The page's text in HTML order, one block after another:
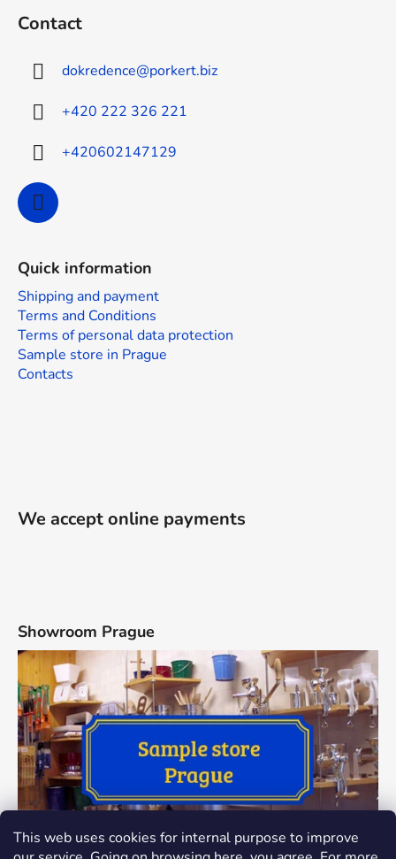
This web uses cookies for internal purpose to improve
Contact
dokredence@porkert.biz
+420 222 326 221
+420602147129
Quick information
Shipping and payment
Terms and Conditions
Terms of personal data protection
Sample store in Prague
Contacts
We accept online payments
Showroom Prague